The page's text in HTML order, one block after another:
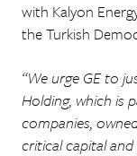
with Kalyon
the Turkish
“We urge GE to
Holding, which is
companies,
critical capital